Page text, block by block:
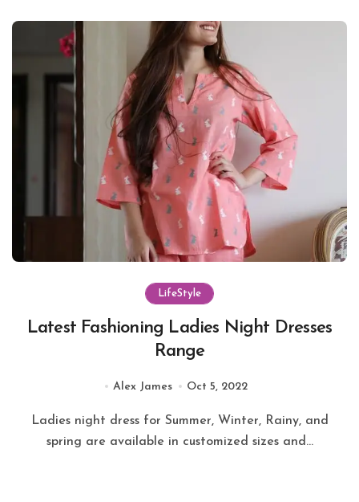
LifeStyle
Latest Fashioning Ladies Night Dresses
Range
Alex James Oct 5, 2022
Ladies night dress for Summer, Winter, Rainy, and
spring are available in customized sizes and...